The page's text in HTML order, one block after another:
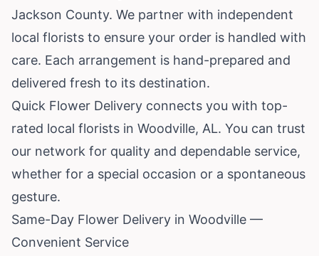
Jackson County. We partner with independent
local florists to ensure your order is handled with
care. Each arrangement is hand-prepared and
delivered fresh to its destination.
Quick Flower Delivery connects you with top-
rated local florists in Woodville, AL. You can trust
our network for quality and dependable service,
whether for a special occasion or a spontaneous
gesture.
Same-Day Flower Delivery in Woodville —
Convenient Service